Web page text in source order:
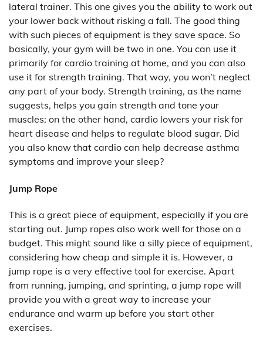
lateral trainer. This one gives you the ability to work out
your lower back without risking a fall. The good thing
with such pieces of equipment is they save space. So
basically, your gym will be two in one. You can use it
primarily for cardio training at home, and you can also
use it for strength training. That way, you won’t neglect
any part of your body. Strength training, as the name
suggests, helps you gain strength and tone your
muscles; on the other hand, cardio lowers your risk for
heart disease and helps to regulate blood sugar. Did
you also know that cardio can help decrease asthma
symptoms and improve your sleep?
Jump Rope
This is a great piece of equipment, especially if you are
starting out. Jump ropes also work well for those on a
budget. This might sound like a silly piece of equipment,
considering how cheap and simple it is. However, a
jump rope is a very effective tool for exercise. Apart
from running, jumping, and sprinting, a jump rope will
provide you with a great way to increase your
endurance and warm up before you start other
exercises.